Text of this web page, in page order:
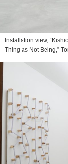
Installation view,
Thing as Not Being,”